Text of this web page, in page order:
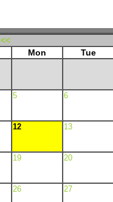
<<
Mon Tue
5 6
12 13
19 20
26 27